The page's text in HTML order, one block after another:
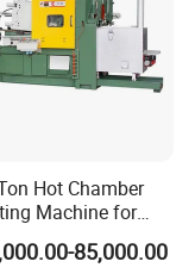
Hot Chamber
Machine for
Die Casting
85,000.00